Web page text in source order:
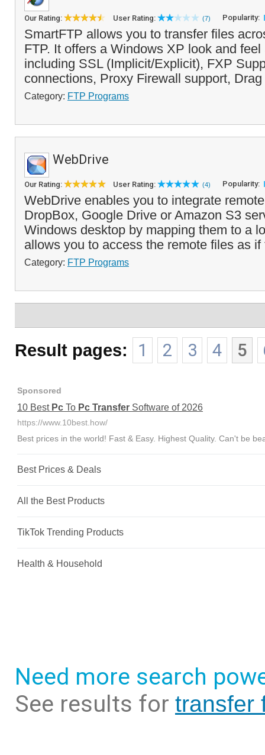
Our Rating: User Rating: (7) Popularity:
SmartFTP allows you to transfer files
FTP. It offers a Windows XP look and
including SSL (Implicit/Explicit), FXP
connections, Proxy Firewall support,
Category: FTP Programs
WebDrive
Our Rating: User Rating: (4) Popularity:
WebDrive enables you to integrate
DropBox, Google Drive or Amazon S3
Windows desktop by mapping them to a
allows you to access the remote files as
Category: FTP Programs
Result pages: 1 2 3 4 5
Need more search
See results for transfer